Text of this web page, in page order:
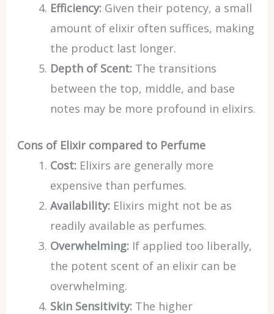
Efficiency:Given their potency, a small
amount of elixir often suffices, making
the product last longer.
Depth of Scent:The transitions
between the top, middle, and base
notes may be more profound in elixirs.
Cons of Elixir compared to Perfume
Cost:Elixirs are generally more
expensive than perfumes.
Availability:Elixirs might not be as
readily available as perfumes.
Overwhelming:If applied too liberally,
the potent scent of an elixir can be
overwhelming.
Skin Sensitivity:The higher